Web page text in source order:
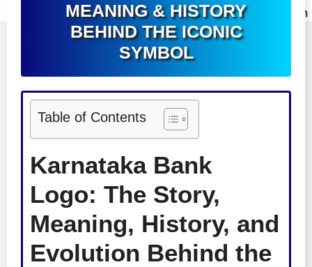
MEANING & HISTORY
BEHIND THE ICONIC
SYMBOL
Table of Contents
Karnataka Bank
Logo: The Story,
Meaning, History, and
Evolution Behind the